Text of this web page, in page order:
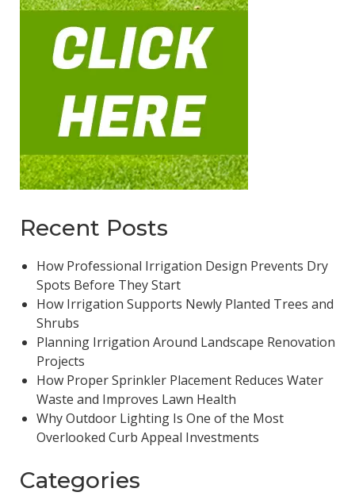
Recent Posts
How Professional Irrigation Design Prevents Dry
Spots Before They Start
How Irrigation Supports Newly Planted Trees and
Shrubs
Planning Irrigation Around Landscape Renovation
Projects
How Proper Sprinkler Placement Reduces Water
Waste and Improves Lawn Health
Why Outdoor Lighting Is One of the Most
Overlooked Curb Appeal Investments
Categories